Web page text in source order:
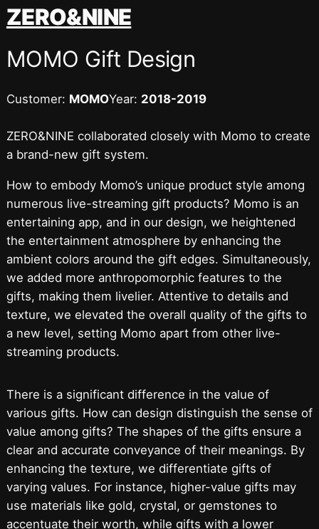
跳
至
容
ZERO&NINE
MOMO Gift Design
Customer: MOMOYear: 2018-2019
ZERO&NINE collaborated closely with Momo to create
a brand-new gift system.
How to embody Momo’s unique product style among
numerous live-streaming gift products? Momo is an
entertaining app, and in our design, we heightened
the entertainment atmosphere by enhancing the
ambient colors around the gift edges. Simultaneously,
we added more anthropomorphic features to the
gifts, making them livelier. Attentive to details and
texture, we elevated the overall quality of the gifts to
a new level, setting Momo apart from other live-
streaming products.
There is a significant difference in the value of
various gifts. How can design distinguish the sense of
value among gifts? The shapes of the gifts ensure a
clear and accurate conveyance of their meanings. By
enhancing the texture, we differentiate gifts of
varying values. For instance, higher-value gifts may
use materials like gold, crystal, or gemstones to
accentuate their worth, while gifts with a lower